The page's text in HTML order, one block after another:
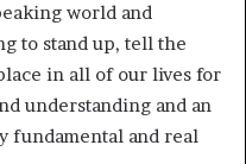
world and
to stand up, tell the
in all of our lives for
understanding and an
fundamental and real